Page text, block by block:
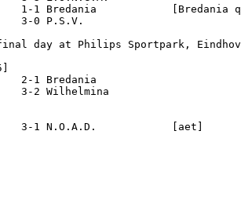
1 Bredania            [Bredania
3-0 P.S.V.
day at Philips Sportpark,
2-1 Bredania
3-2 Wilhelmina